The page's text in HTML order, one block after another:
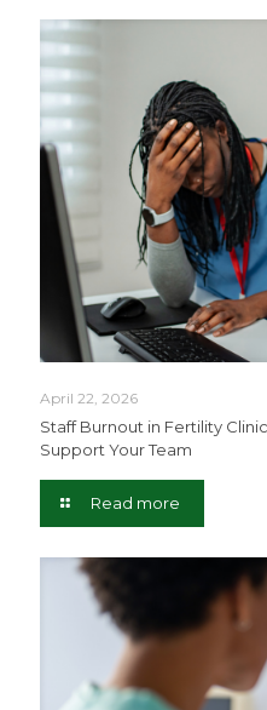
April 22, 2026
Staff Burnout in Fertility
Support Your Team
Read more